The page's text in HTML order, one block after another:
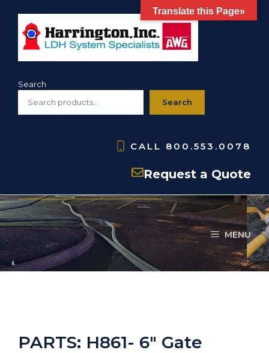
content
Search
Search
CALL 800.553.0078
Request a Quote
MENU
Uncategorized
PARTS: H861- 6″ Gate
Translate this Page»